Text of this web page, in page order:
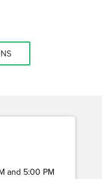
and 5:00 PM